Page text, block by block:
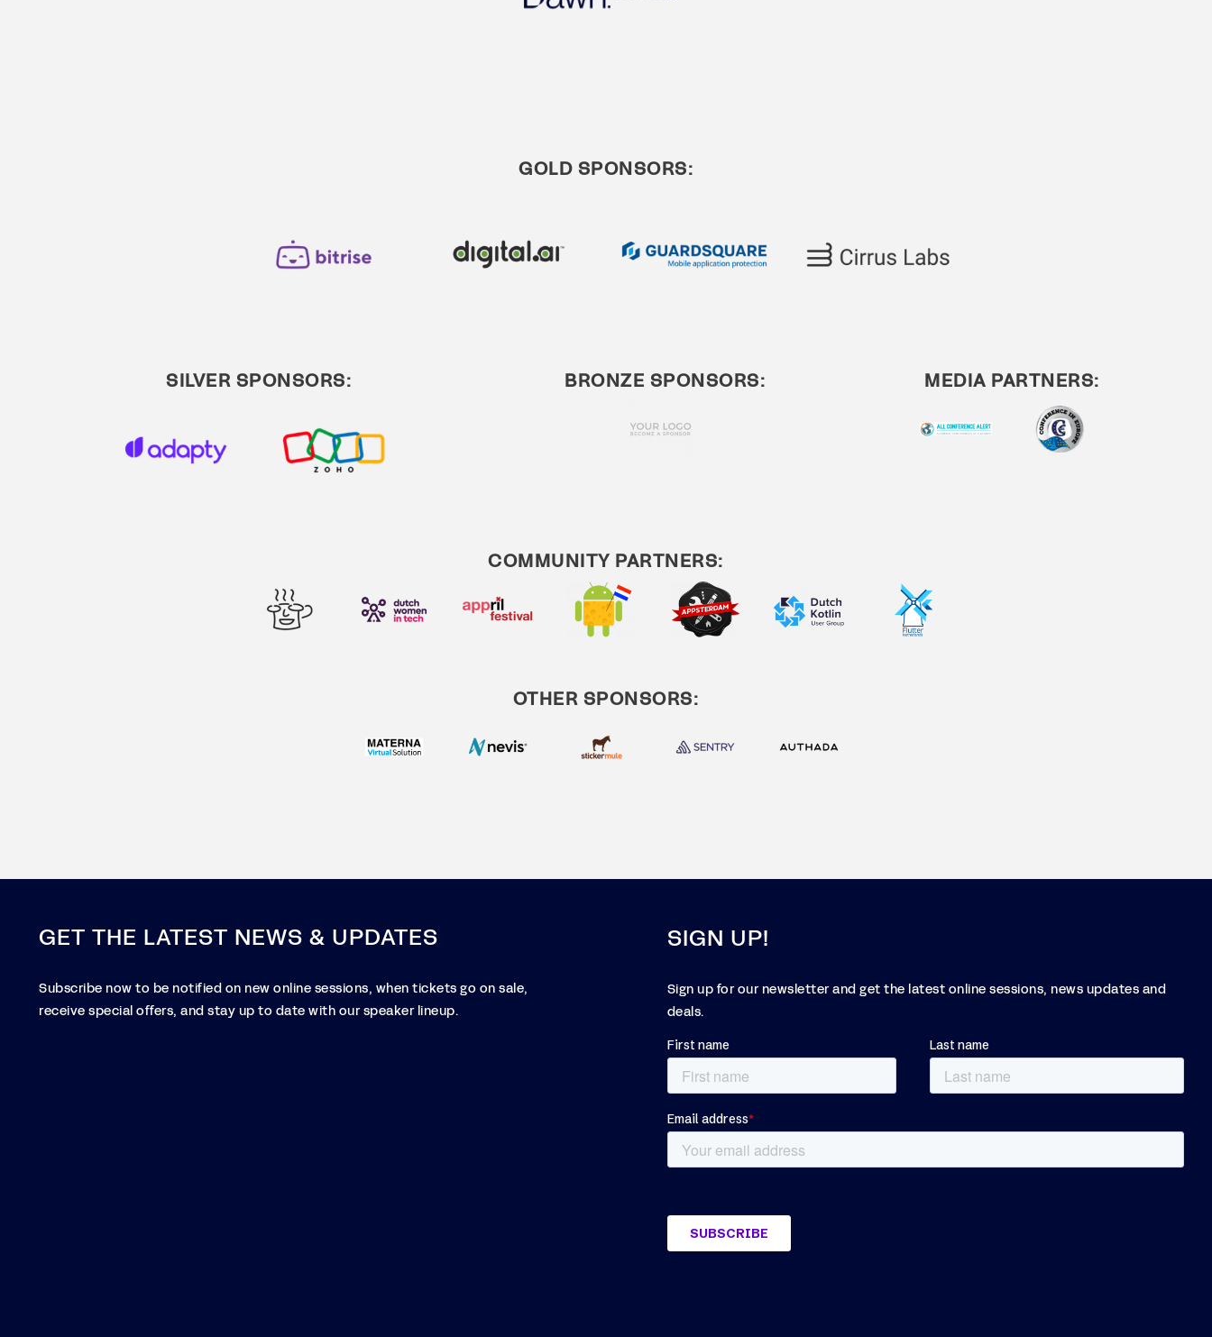
GOLD SPONSORS:
SILVER SPONSORS: BRONZE SPONSORS: MEDIA PARTNERS:
COMMUNITY PARTNERS:
OTHER SPONSORS:
GET THE LATEST NEWS & UPDATES
Subscribe now to be notified on new online sessions, when tickets go on sale,
receive special offers, and stay up to date with our speaker lineup.
SIGN UP!
Sign up for our newsletter and get the latest online sessions, news updates and
deals.